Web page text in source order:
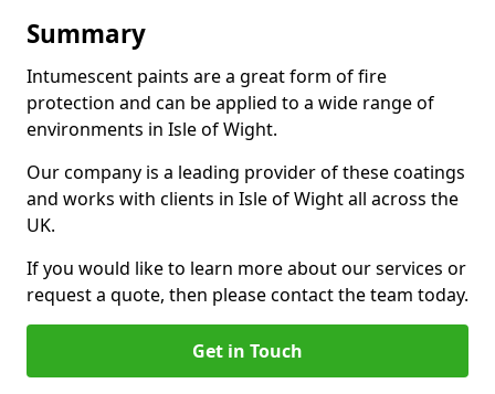
Summary
Intumescent paints are a great form of fire
protection and can be applied to a wide range of
environments in Isle of Wight.
Our company is a leading provider of these coatings
and works with clients in Isle of Wight all across the
UK.
If you would like to learn more about our services or
request a quote, then please contact the team today.
Get in Touch